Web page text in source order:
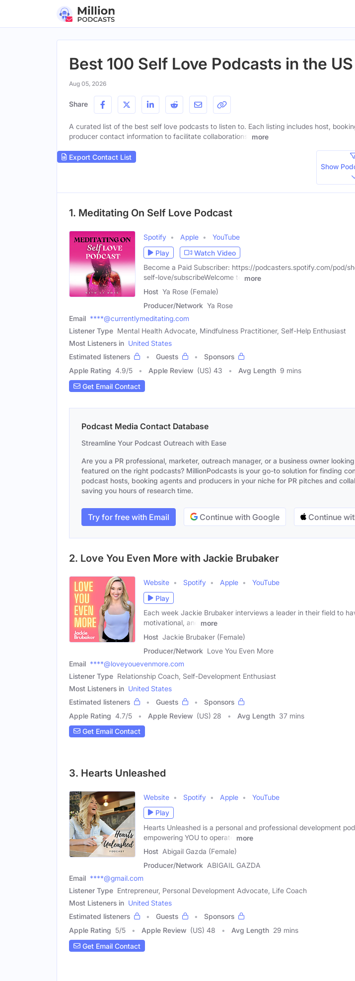
Best 100 Self Love Podcasts in the US
Aug 05, 2026
Share
A curated list of the best self love podcasts to listen to. Each listing includes host,
producer contact information to facilitate collaborations.
more
Export Contact List
Show
1. Meditating On Self Love Podcast
Spotify Apple
YouTube
Play
Watch Video
Become a Paid Subscriber: https://podcasters.spotify.com/pod/
self-love/subscribeWelcome to
more
Host Ya Rose (Female)
Producer/Network Ya Rose
Email ****@currentlymeditating.com
Listener Type Mental Health Advocate, Mindfulness Practitioner, Self-Help Enthusiast
Most Listeners in United States
Estimated listeners
Guests
Sponsors
Apple Rating 4.9/5 Apple Review (US) 43 Avg Length 9 mins
Get Email Contact
Podcast Media Contact Database
Streamline Your Podcast Outreach with Ease
Are you a PR professional, marketer, outreach manager, or a business owner
featured on the right podcasts? MillionPodcasts is your go-to solution for finding
podcast hosts, booking agents and producers in your niche for PR pitches and
saving you hours of research time.
Try for free with Email Continue with Google Continue
2. Love You Even More with Jackie Brubaker
Website Spotify Apple
YouTube
Play
Each week Jackie Brubaker interviews a leader in their field to
motivational, and
more
Host Jackie Brubaker (Female)
Producer/Network Love You Even More
Email ****@loveyouevenmore.com
Listener Type Relationship Coach, Self-Development Enthusiast
Most Listeners in United States
Estimated listeners
Guests
Sponsors
Apple Rating 4.7/5 Apple Review (US) 28 Avg Length 37 mins
Get Email Contact
3. Hearts Unleashed
Website Spotify Apple
YouTube
Play
Hearts Unleashed is a personal and professional development
empowering YOU to operate
more
Host Abigail Gazda (Female)
Producer/Network ABIGAIL GAZDA
Email ****@gmail.com
Listener Type Entrepreneur, Personal Development Advocate, Life Coach
Most Listeners in United States
Estimated listeners
Guests
Sponsors
Apple Rating 5/5 Apple Review (US) 48 Avg Length 29 mins
Get Email Contact